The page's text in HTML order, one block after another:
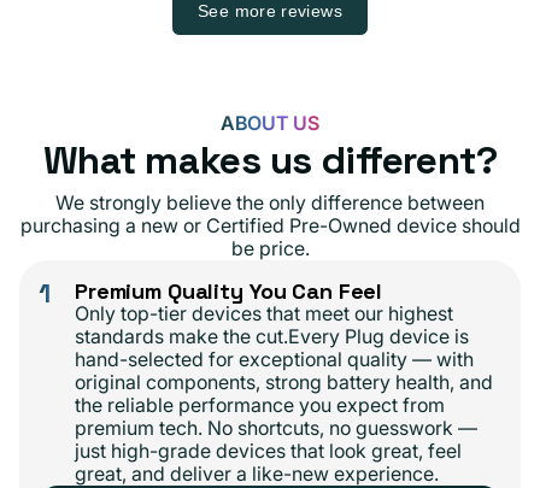
See more reviews
ABOUT US
What makes us different?
We strongly believe the only difference between
purchasing a new or Certified Pre-Owned device should
be price.
1 Premium Quality You Can Feel
Only top-tier devices that meet our highest
standards make the cut.Every Plug device is
hand-selected for exceptional quality — with
original components, strong battery health, and
the reliable performance you expect from
premium tech. No shortcuts, no guesswork —
just high-grade devices that look great, feel
great, and deliver a like-new experience.